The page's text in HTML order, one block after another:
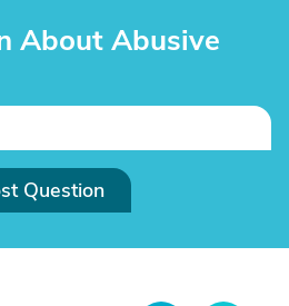
About Abusive
Question